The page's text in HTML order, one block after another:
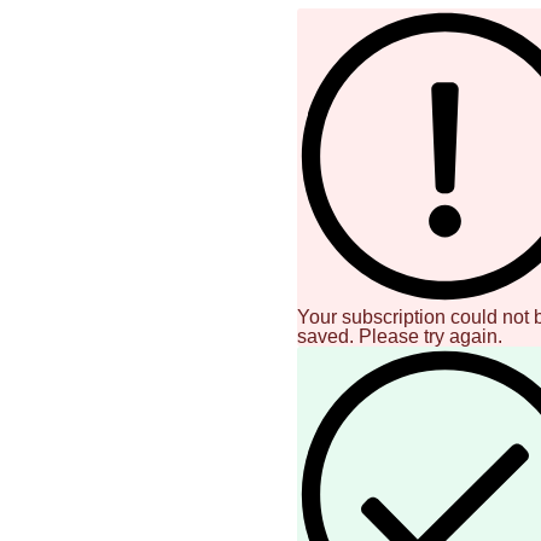
Your subscription could not
saved. Please try again.